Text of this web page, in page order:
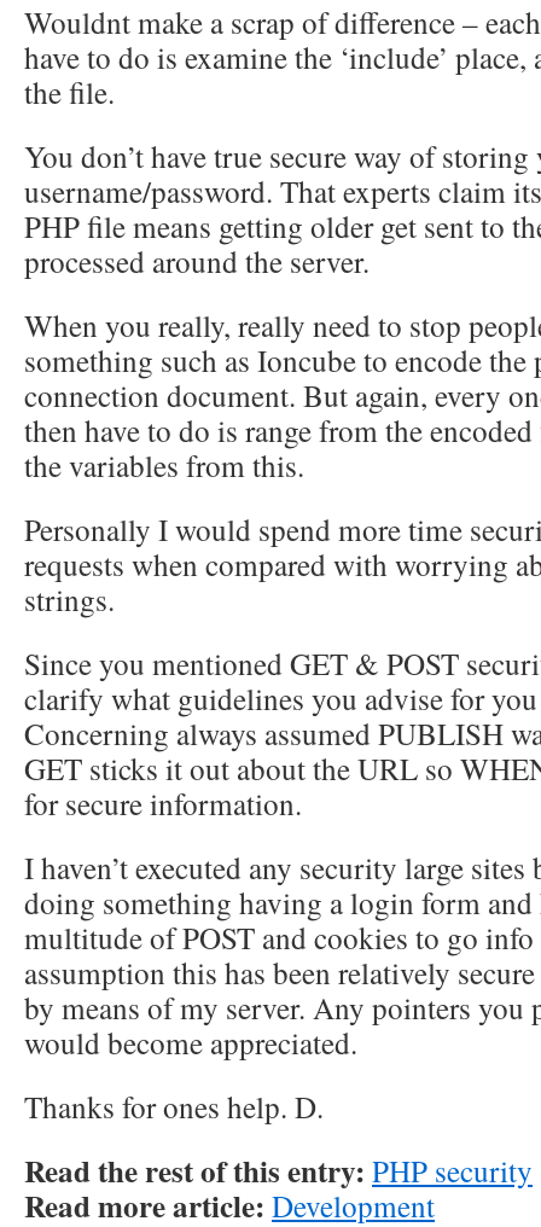
Wouldnt make a scrap of difference –
have to do is examine the ‘include’
the file.
You don’t have true secure way of
username/password. That experts claim
PHP file means getting older get sent to
processed around the server.
When you really, really need to stop
something such as Ioncube to encode the
connection document. But again, every
then have to do is range from the
the variables from this.
Personally I would spend more time
requests when compared with worrying
strings.
Since you mentioned GET & POST
clarify what guidelines you advise for you
Concerning always assumed PUBLISH
GET sticks it out about the URL so
for secure information.
I haven’t executed any security large sites
doing something having a login form and
multitude of POST and cookies to go
assumption this has been relatively
by means of my server. Any pointers you
would become appreciated.
Thanks for ones help. D.
Read the rest of this entry: PHP security
Read more article: Development